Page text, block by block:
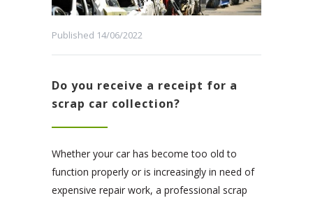
Published 14/06/2022
Do you receive a receipt for a
scrap car collection?
Whether your car has become too old to
function properly or is increasingly in need of
expensive repair work, a professional scrap